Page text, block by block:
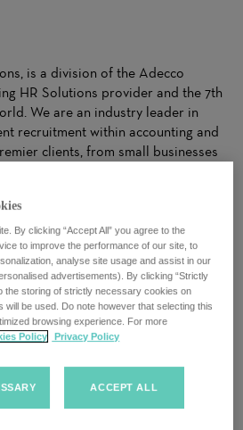
is a division of the Adecco
HR Solutions provider and the 7th
We are an industry leader in
recruitment within accounting and
clients, from small businesses
to understand their needs
to make matches for clients
Our ability to dynamically balance
Solutions gives both clients and
achieve success.
and take pride in a culture of
diversity, equality and inclusion. We
drive a growth mindset and foster
By clicking “Accept All” you agree to the
to improve the performance of our site, to
analyse site usage and assist in our
advertisements). By clicking “Strictly
the storing of strictly necessary cookies on
be used. Do note however that selecting this
browsing experience. For more
Policy Privacy Policy
ACCEPT ALL